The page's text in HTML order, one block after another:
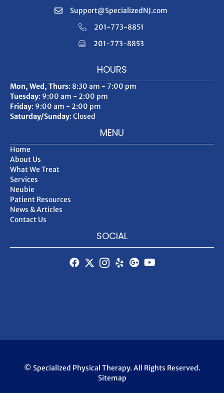
Support@SpecializedNJ.com
201-773-8851
201-773-8853
HOURS
Mon, Wed, Thurs: 8:30 am - 7:00 pm
Tuesday: 9:00 am - 2:00 pm
Friday: 9:00 am - 2:00 pm
Saturday/Sunday: Closed
MENU
Home
About Us
What We Treat
Services
Neubie
Patient Resources
News & Articles
Contact Us
SOCIAL
© Specialized Physical Therapy. All Rights Reserved.
Sitemap